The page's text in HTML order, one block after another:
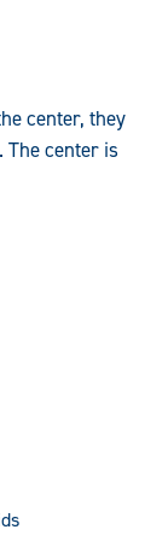
center, they
The center is